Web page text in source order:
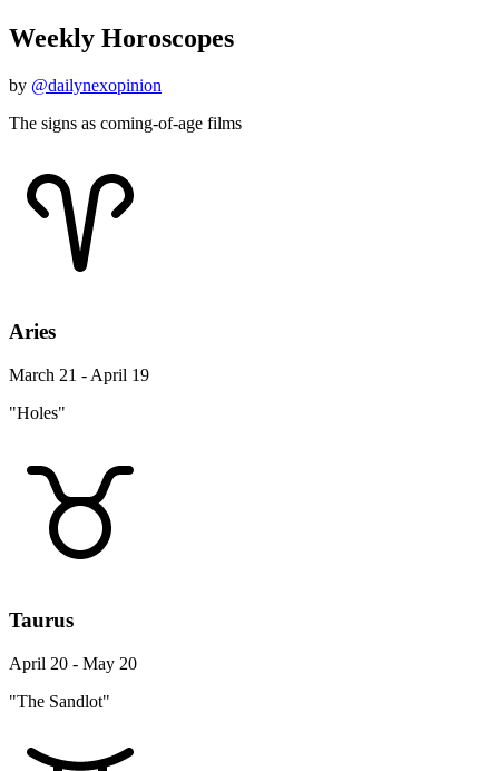
Weekly Horoscopes
by @dailynexopinion
The signs as coming-of-age films
Aries
March 21 - April 19
"Holes"
Taurus
April 20 - May 20
"The Sandlot"